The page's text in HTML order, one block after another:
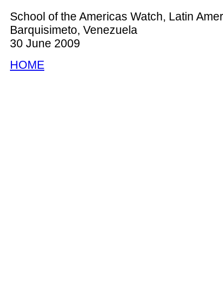
School of the Americas Watch, Latin
Barquisimeto, Venezuela
30 June 2009
HOME